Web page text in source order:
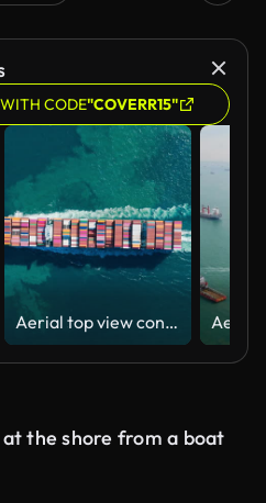
CODE"COVERR15"
Aerial top view container cargo ship full carrier container transport shipping on the sea for business logistics, import export or freight transportation.
the shore from a boat